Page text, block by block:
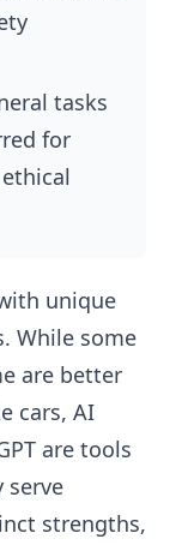
tasks
for
unique
While some
are better
cars, AI
are tools
serve
strengths,